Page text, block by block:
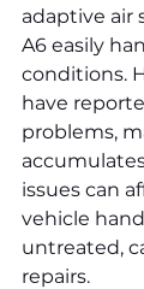
adaptive air
A6 easily
conditions.
have
problems,
issues can
vehicle
untreated,
repairs.